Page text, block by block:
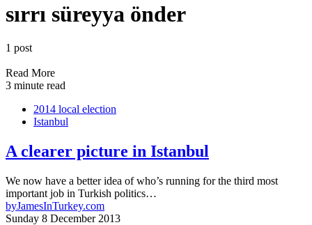
sırrı süreyya önder
1 post
Read More
3 minute read
2014 local election
Istanbul
A clearer picture in Istanbul
We now have a better idea of who’s running for the third most
important job in Turkish politics…
byJamesInTurkey.com
Sunday 8 December 2013